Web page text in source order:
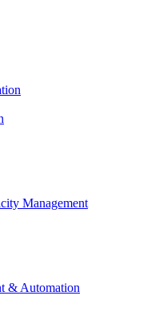
Management
& Automation